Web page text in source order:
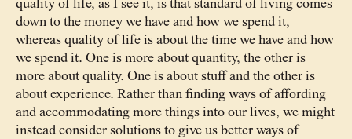
quality of life, as I see it, is that standard of living comes
down to the money we have and how we spend it,
whereas quality of life is about the time we have and how
we spend it. One is more about quantity, the other is
more about quality. One is about stuff and the other is
about experience. Rather than finding ways of affording
and accommodating more things into our lives, we might
instead consider solutions to give us better ways of